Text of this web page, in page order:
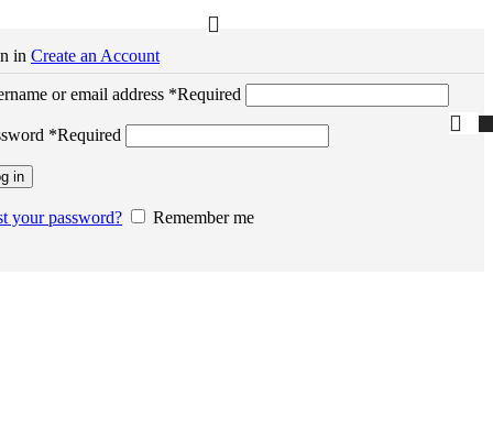
in Create an Account
or email address *Required
*Required
in
your password? Remember me